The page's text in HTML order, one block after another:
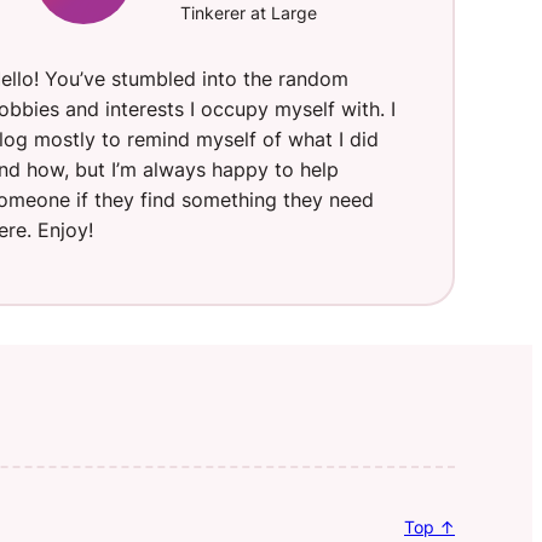
Tinkerer at Large
You’ve stumbled into the random
and interests I occupy myself with. I
mostly to remind myself of what I did
how, but I’m always happy to help
if they find something they need
Enjoy!
Top ↑